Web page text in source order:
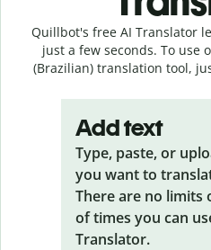
Quillbot's free AI Translator
just a few seconds. To use
(Brazilian) translation tool,
Add text
Type, paste, or
you want to
There are no limits
of times you can
Translator.